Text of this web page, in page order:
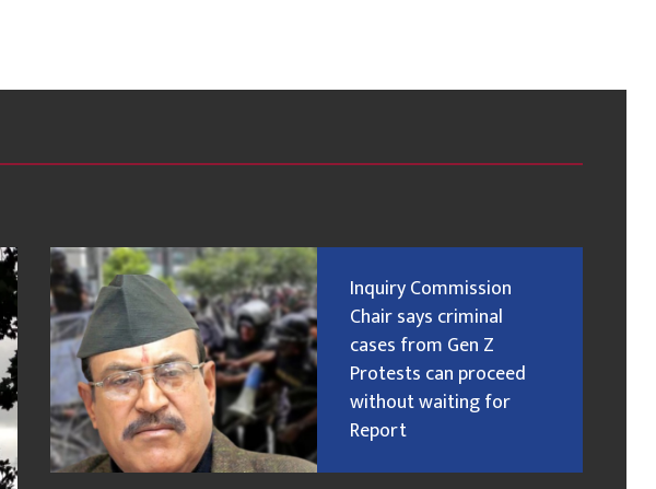
Inquiry Commission
Chair says criminal
cases from Gen Z
Protests can proceed
without waiting for
Report